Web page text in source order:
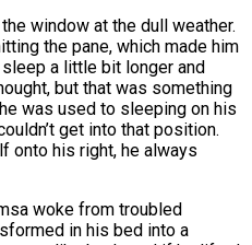
window at the dull weather.
the pane, which made him
a little bit longer and
but that was something
was used to sleeping on his
get into that position.
onto his right, he always
woke from troubled
in his bed into a